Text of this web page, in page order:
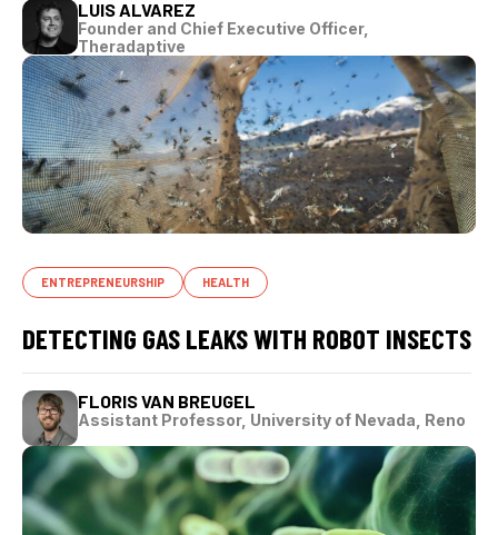
LUIS ALVAREZ
Founder and Chief Executive Officer,
Theradaptive
ENTREPRENEURSHIP HEALTH
DETECTING GAS LEAKS WITH ROBOT INSECTS
FLORIS VAN BREUGEL
Assistant Professor, University of Nevada, Reno